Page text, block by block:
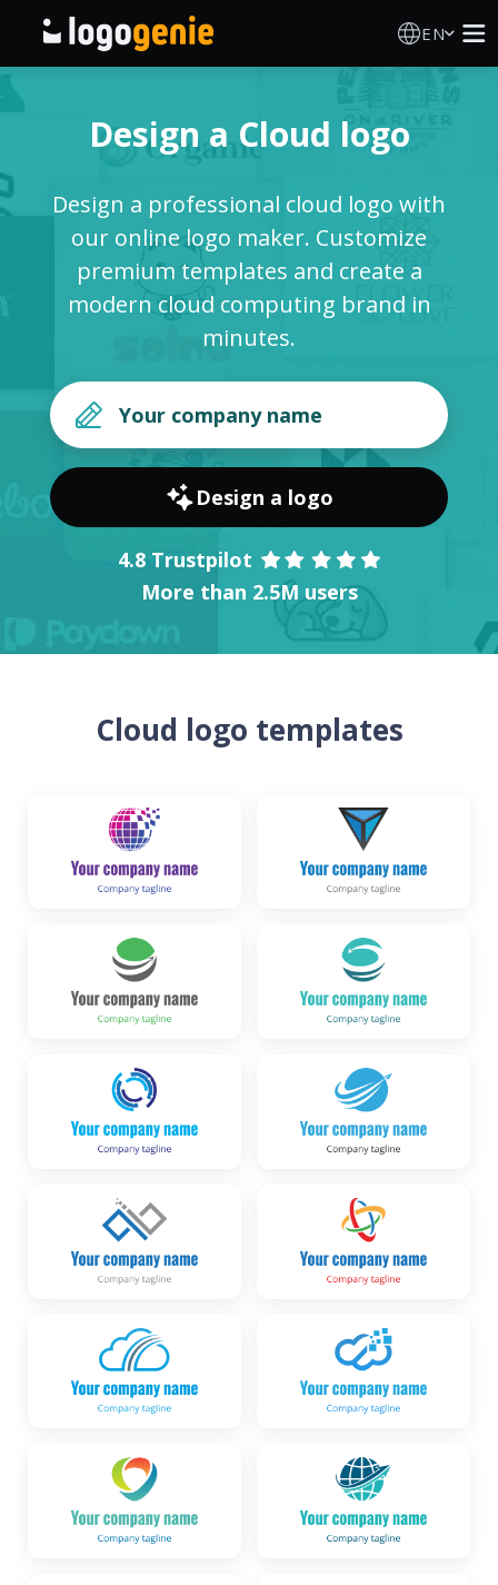
EN
AI Logo Generator
Logo Ideas
Printed products
Blog
SIGN IN
Design a Cloud logo
Design a professional cloud logo with
our online logo maker. Customize
premium templates and create a
modern cloud computing brand in
minutes.
Design a logo
4.8 Trustpilot
More than 2.5M users
Cloud logo templates